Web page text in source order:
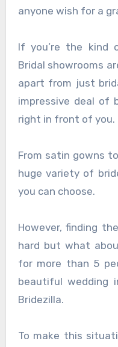
anyone wish for a
If you’re the kind
Bridal showrooms
apart from just
impressive deal of
right in front of you.
From satin gowns
huge variety of
you can choose.
However, finding
hard but what
for more than 5
beautiful wedding
Bridezilla.
To make this